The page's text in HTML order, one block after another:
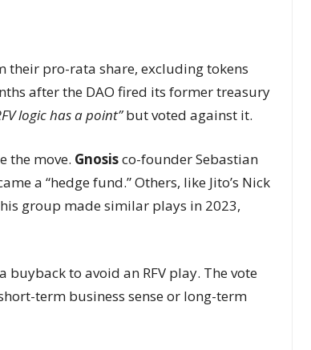
their pro-rata share, excluding tokens
after the DAO fired its former treasury
logic has a point”but voted against it.
the move. Gnosisco-founder Sebastian
a “hedge fund.” Others, like Jito’s Nick
group made similar plays in 2023,
a buyback to avoid an RFV play. The vote
term business sense or long-term